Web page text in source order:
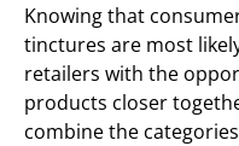
Knowing that
tinctures are most
retailers with the
products closer
combine the